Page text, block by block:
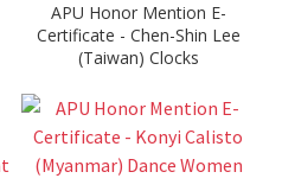
APU Honor Mention E-
Certificate - Chen-Shin Lee
(Taiwan) Clocks